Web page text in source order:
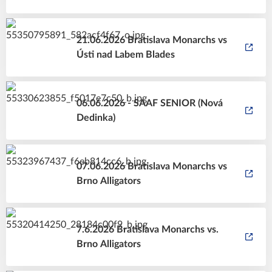
21.06.2026 Bratislava Monarchs vs
Ústi nad Labem Blades
06.06.2026 - SAAF SENIOR (Nová
Dedinka)
07.06.2026 Bratislava Monarchs vs
Brno Alligators
7.6.2026 Bratislava Monarchs vs.
Brno Alligators